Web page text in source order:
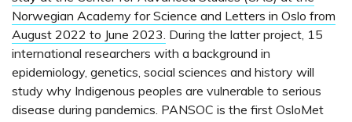
Norwegian Academy for Science and Letters in Oslo from
August 2022 to June 2023. During the latter project, 15
international researchers with a background in
epidemiology, genetics, social sciences and history will
study why Indigenous peoples are vulnerable to serious
disease during pandemics. PANSOC is the first OsloMet